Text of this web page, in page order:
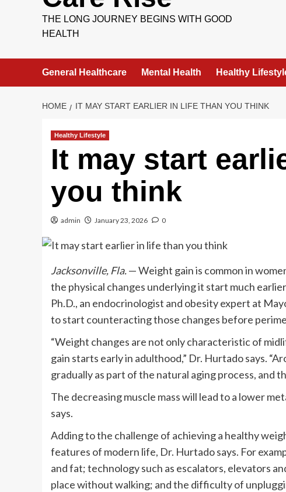
THE LONG JOURNEY BEGINS WITH GOOD
HEALTH
General Healthcare Mental Health Healthy
HOME IT MAY START EARLIER IN LIFE THAN YOU THINK
Healthy Lifestyle
It may start
you think
admin January 23, 2026 0
Jacksonville, Fla.— Weight gain is common in
the physical changes underlying it start much
Ph.D., an endocrinologist and obesity expert at
to start counteracting those changes before
“Weight changes are not only characteristic of
gain starts early in adulthood,” Dr. Hurtado says.
gradually as part of the natural aging process, and
The decreasing muscle mass will lead to a lower
says.
Adding to the challenge of achieving a healthy
features of modern life, Dr. Hurtado says. For
and fat; technology such as escalators, elevators
place without walking; and the difficulty of